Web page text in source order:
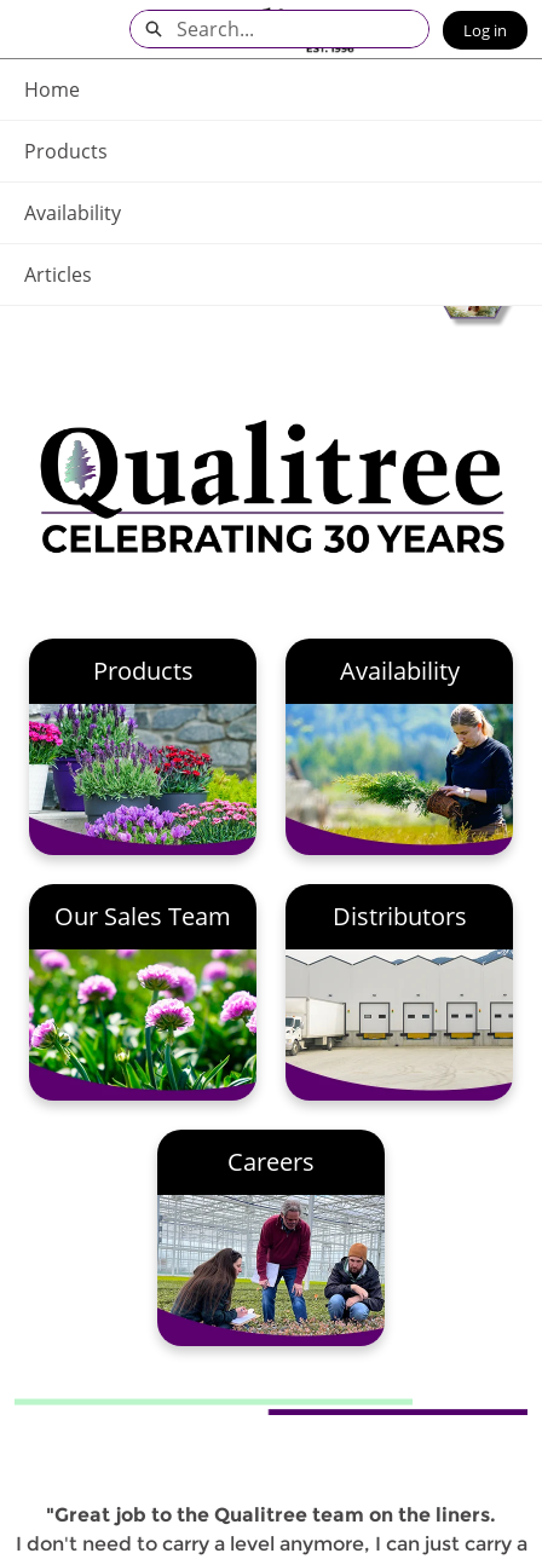
Main
Content
Home
Products
Availability
Articles
Search Log in
Products Availability
Our Sales Team Distributors
Careers
"Great job to the Qualitree team on the liners.
I don't need to carry a level anymore, I can just carry a